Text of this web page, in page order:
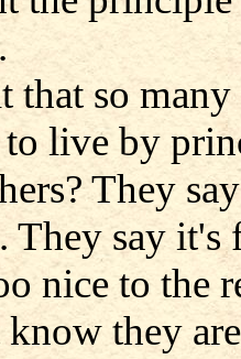
that so
live by
They
They say
nice to the
they